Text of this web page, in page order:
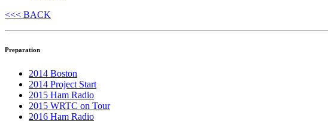
<<< BACK
Preparation
2014 Boston
2014 Project Start
2015 Ham Radio
2015 WRTC on Tour
2016 Ham Radio